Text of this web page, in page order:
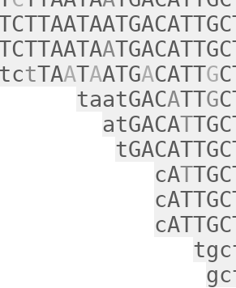
A
tctTAATAATGACATTG
taatGACATTG
atGACAT
cAT